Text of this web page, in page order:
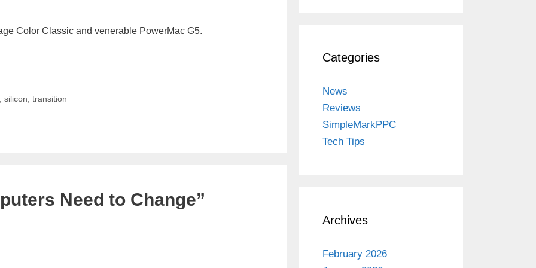
Color Classic and venerable PowerMac G5.
,silicon,transition
Need to Change”
Categories
News
Reviews
SimpleMarkPPC
Tech Tips
Archives
February 2026